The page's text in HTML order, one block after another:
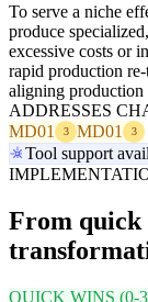
To serve a niche
produce
excessive costs or
rapid production
aligning production
ADDRESSES
MD01
3 MD01 3
Tool support
From quick
QUICK WINS (0-